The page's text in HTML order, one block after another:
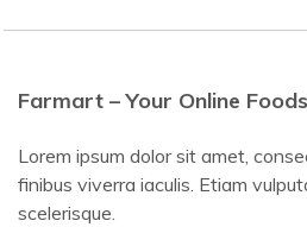
Farmart – Your Online
Lorem ipsum dolor sit amet,
finibus viverra iaculis. Etiam
scelerisque.